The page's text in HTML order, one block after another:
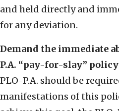
and held directly and
for any deviation.
Demand the immediate
P.A. “pay-for-slay” policy
PLO-P.A. should be
manifestations of this